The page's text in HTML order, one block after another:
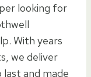
looking for
With years
we deliver
and made